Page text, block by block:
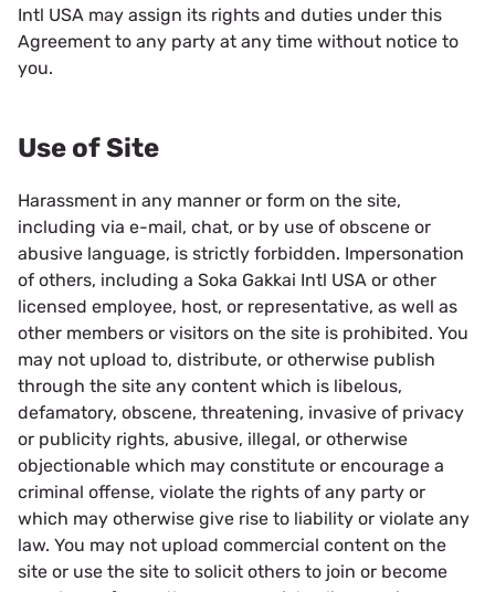
Intl USA may assign its rights and duties under this
Agreement to any party at any time without notice to
you.
Use of Site
Harassment in any manner or form on the site,
including via e-mail, chat, or by use of obscene or
abusive language, is strictly forbidden. Impersonation
of others, including a Soka Gakkai Intl USA or other
licensed employee, host, or representative, as well as
other members or visitors on the site is prohibited. You
may not upload to, distribute, or otherwise publish
through the site any content which is libelous,
defamatory, obscene, threatening, invasive of privacy
or publicity rights, abusive, illegal, or otherwise
objectionable which may constitute or encourage a
criminal offense, violate the rights of any party or
which may otherwise give rise to liability or violate any
law. You may not upload commercial content on the
site or use the site to solicit others to join or become